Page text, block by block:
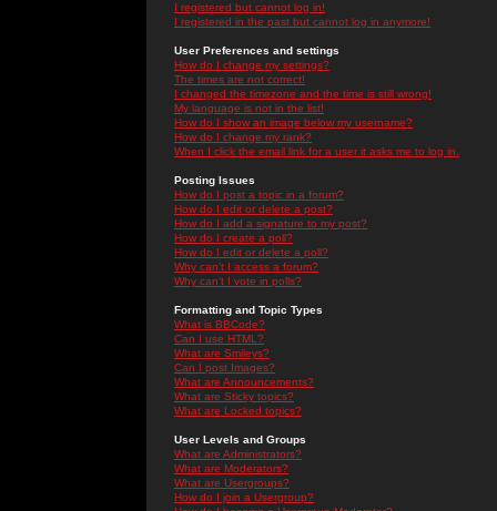
I registered but cannot log in!
I registered in the past but cannot log in anymore!
User Preferences and settings
How do I change my settings?
The times are not correct!
I changed the timezone and the time is still wrong!
My language is not in the list!
How do I show an image below my username?
How do I change my rank?
When I click the email link for a user it asks me to log in.
Posting Issues
How do I post a topic in a forum?
How do I edit or delete a post?
How do I add a signature to my post?
How do I create a poll?
How do I edit or delete a poll?
Why can't I access a forum?
Why can't I vote in polls?
Formatting and Topic Types
What is BBCode?
Can I use HTML?
What are Smileys?
Can I post Images?
What are Announcements?
What are Sticky topics?
What are Locked topics?
User Levels and Groups
What are Administrators?
What are Moderators?
What are Usergroups?
How do I join a Usergroup?